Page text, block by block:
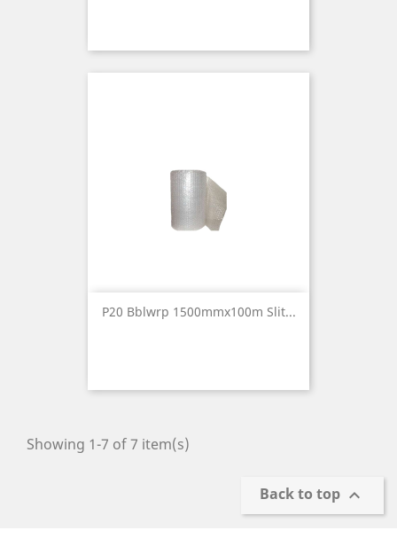
P20 Bblwrp 1500mmx100m Slit...
Showing 1-7 of 7 item(s)
Back to top 